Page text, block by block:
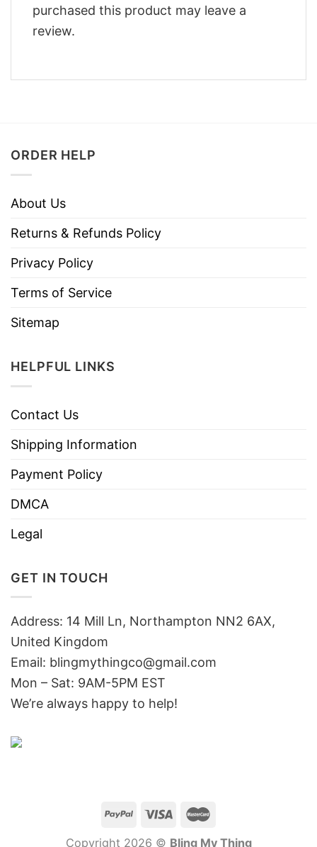
purchased this product may leave a
review.
ORDER HELP
About Us
Returns & Refunds Policy
Privacy Policy
Terms of Service
Sitemap
HELPFUL LINKS
Contact Us
Shipping Information
Payment Policy
DMCA
Legal
GET IN TOUCH
Address: 14 Mill Ln, Northampton NN2 6AX,
United Kingdom
Email: blingmythingco@gmail.com
Mon – Sat: 9AM-5PM EST
We’re always happy to help!
Copyright 2026 © Bling My Thing